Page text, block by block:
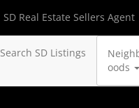
SD Real Estate Sellers Agent
Search SD Listings
oods